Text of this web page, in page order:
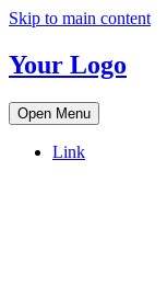
Skip to main content
Your Logo
Open Menu
Link